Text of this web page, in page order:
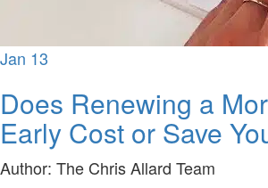
Jan 13
Does Renewing a
Early Cost or Save
Author: The Chris Allard Team